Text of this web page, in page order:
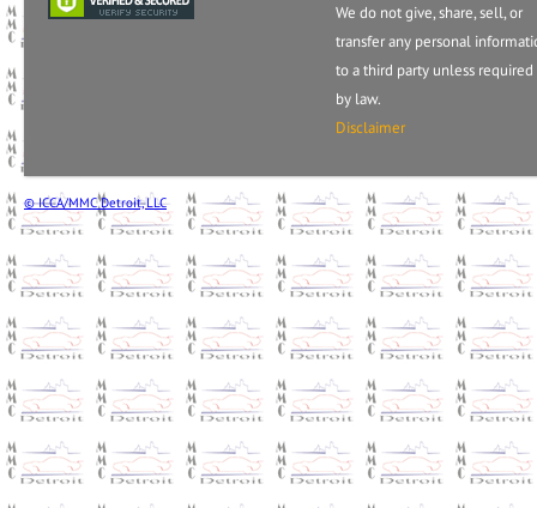
We do not give, share, sell, or
transfer any personal
to a third party unless required
by law.
Disclaimer
© ICCA/MMC Detroit, LLC